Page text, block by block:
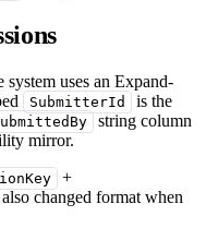
uses an Expand-
SubmitterId
is the
string column
mirror.
+
changed format when